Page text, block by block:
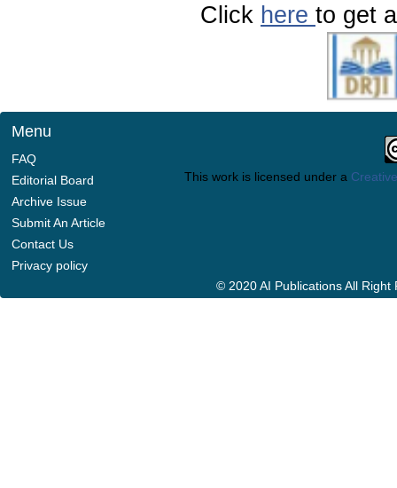
Click here to get
Menu
FAQ
Editorial Board
Archive Issue
Submit An Article
Contact Us
Privacy policy
This work is licensed under a
© 2020 AI Publications All